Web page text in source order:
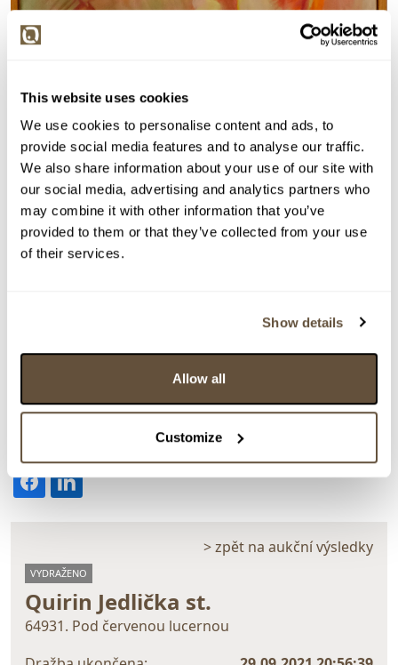
This website uses cookies
We use cookies to personalise content and ads, to
provide social media features and to analyse our traffic.
We also share information about your use of our site with
our social media, advertising and analytics partners who
may combine it with other information that you’ve
provided to them or that they’ve collected from your use
of their services.
Show details
Allow all
Customize
JQ 07. Rámováno.
> zpět na aukční výsledky
VYDRAŽENO
Quirin Jedlička st.
64931. Pod červenou lucernou